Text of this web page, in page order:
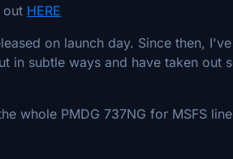
out HERE
on launch day. Since then,
in subtle ways and have taken out
whole PMDG 737NG for MSFS